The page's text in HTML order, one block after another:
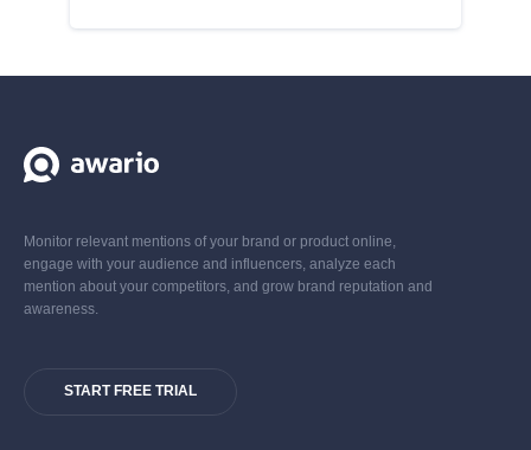
Monitor relevant mentions of your brand or product online,
engage with your audience and influencers, analyze each
mention about your competitors, and grow brand reputation and
awareness.
START FREE TRIAL